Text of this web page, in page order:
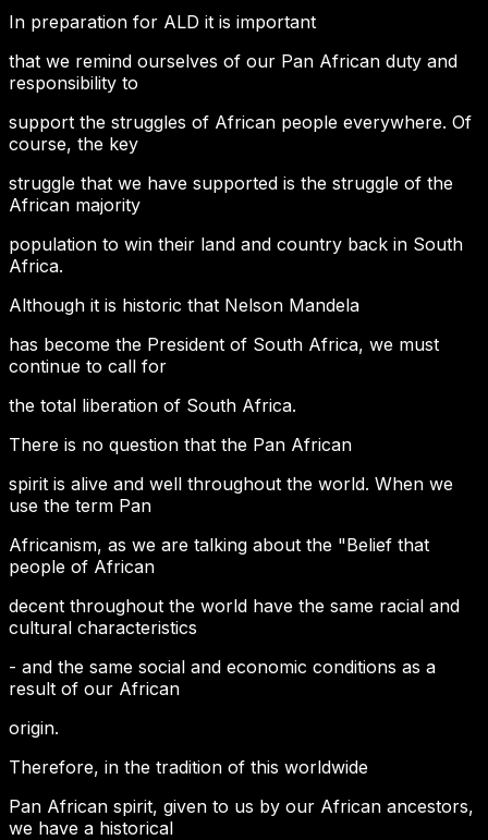
In preparation for ALD it is important
that we remind ourselves of our Pan African duty and
responsibility to
support the struggles of African people everywhere. Of
course, the key
struggle that we have supported is the struggle of the
African majority
population to win their land and country back in South
Africa.
Although it is historic that Nelson Mandela
has become the President of South Africa, we must
continue to call for
the total liberation of South Africa.
There is no question that the Pan African
spirit is alive and well throughout the world. When we
use the term Pan
Africanism, as we are talking about the "Belief that
people of African
decent throughout the world have the same racial and
cultural characteristics
- and the same social and economic conditions as a
result of our African
origin.
Therefore, in the tradition of this worldwide
Pan African spirit, given to us by our African ancestors,
we have a historical